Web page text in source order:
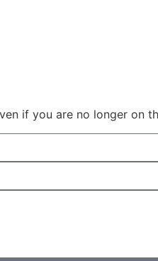
if you are no longer on